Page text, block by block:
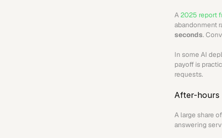
A 2025 report
abandonment
seconds.
In some AI
payoff is
requests.
After-hours
A large share
answering